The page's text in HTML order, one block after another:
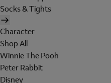
Socks & Tights
Character
Shop All
Winnie The Pooh
Peter Rabbit
Disney